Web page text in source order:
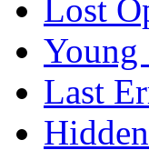
Lost
Young
Last